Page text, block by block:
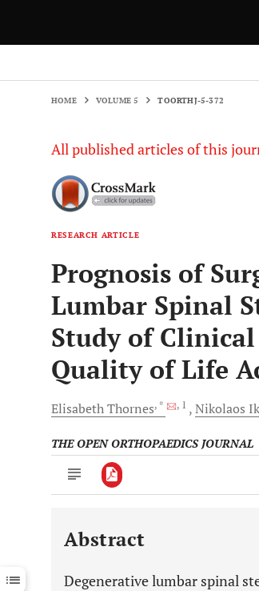
HOME VOLUME 5 TOORTHJ-5-372
All published articles of this
RESEARCH ARTICLE
Prognosis of
Lumbar Spinal
Study of
Quality of Life
ElisabethThornes, * , 1 Nikolaos
THE OPEN ORTHOPAEDICS JOURNAL
Downloads 11,803
Last 12 Months 11,803
Abstract
Degenerative lumbar spinal